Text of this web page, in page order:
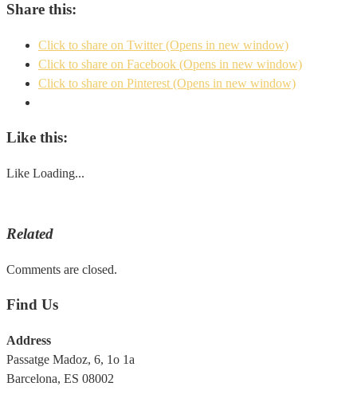
Share this:
Click to share on Twitter (Opens in new window)
Click to share on Facebook (Opens in new window)
Click to share on Pinterest (Opens in new window)
Like this:
Like Loading...
Related
Comments are closed.
Find Us
Address
Passatge Madoz, 6, 1o 1a
Barcelona, ES 08002